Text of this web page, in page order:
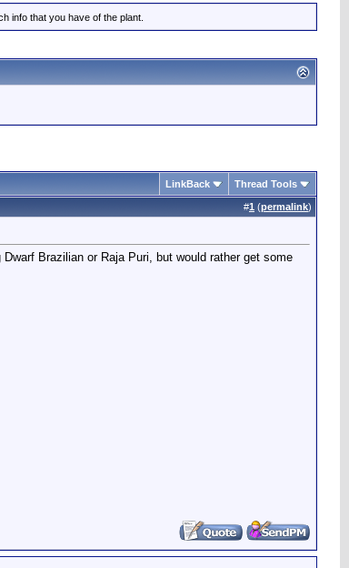
info that you have of the plant.
LinkBack Thread Tools
#1 (permalink)
Brazilian or Raja Puri, but would rather get some